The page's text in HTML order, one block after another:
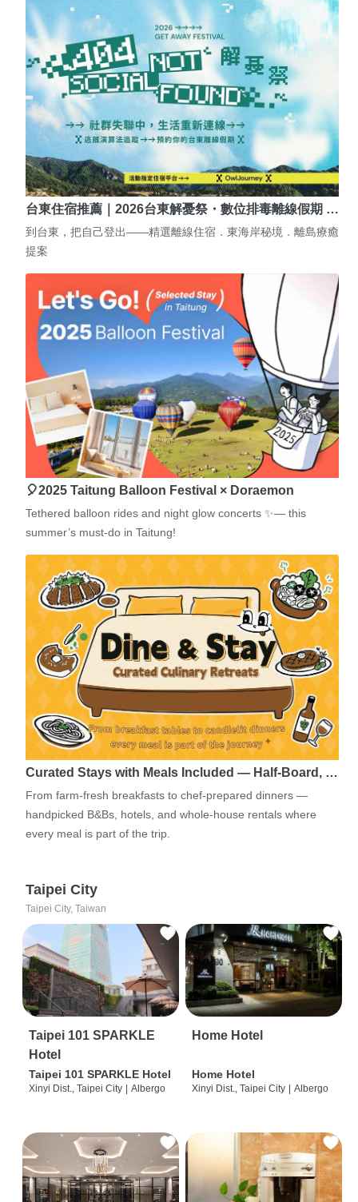
台東住宿推薦｜2026台東解憂祭・數位排毒離線假期 …
到台東，把自己登出——精選離線住宿．東海岸秘境．離島療癒
提案
🎈2025 Taitung Balloon Festival × Doraemon
Tethered balloon rides and night glow concerts ✨— this
summer’s must-do in Taitung!
Curated Stays with Meals Included — Half-Board, …
From farm-fresh breakfasts to chef-prepared dinners —
handpicked B&Bs, hotels, and whole-house rentals where
every meal is part of the trip.
Taipei City
Taipei City, Taiwan
Taipei 101 SPARKLE
Hotel
Taipei 101 SPARKLE Hotel
Xinyi Dist., Taipei City Albergo
Home Hotel
Home Hotel
Xinyi Dist., Taipei City Albergo